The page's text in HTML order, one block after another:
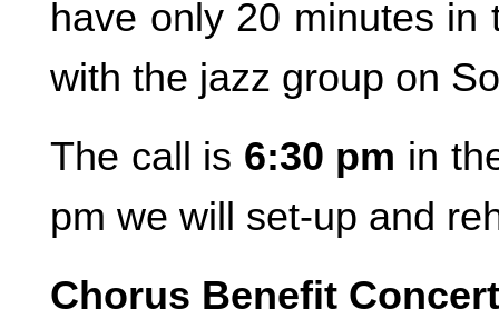
have only 20 minutes in
with the jazz group on
The call is 6:30 pm in
pm we will set-up and
Chorus Benefit Concert